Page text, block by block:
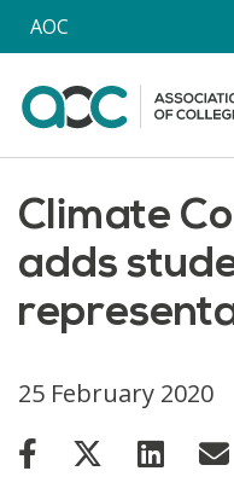
Skip to main content
AOC
Climate
adds
25 February 2020